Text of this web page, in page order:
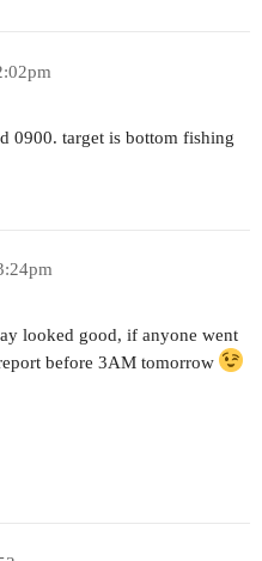
0900. target is bottom fishing
looked good, if anyone went
before 3AM tomorrow